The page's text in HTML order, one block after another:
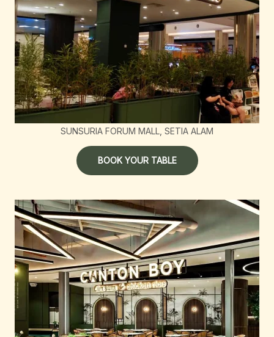
SUNSURIA FORUM MALL, SETIA ALAM
BOOK YOUR TABLE